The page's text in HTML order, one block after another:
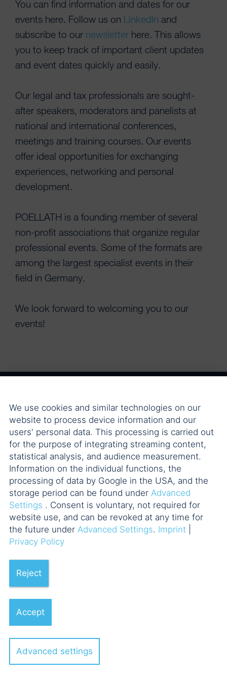
You can find information and dates for our
events here. Follow us on LinkedIn and
subscribe to our newsletter here. This allows
you to keep track of important client updates
and event dates quickly and easily.
Our legal and tax professionals are sought-
after speakers, moderators and panelists at
national and international conferences,
meetings and training courses. Our events
offer ideal opportunities for exchanging
experiences, networking and personal
development.
POELLATH is a founding member of several
non-profit associations that organize regular
professional events. Some of the formats are
among the largest specialist events in their
field in Germany.
We look forward to welcoming you to our
events!
Berliner Steuergespräche
Crypto Allocation Briefings
Fonds aktuell
Funds Forum Frankfurt
M&A Lehrgang
Munich Private Equity Training
(MUPET)
We use cookies and similar technologies on our
website to process device information and our
users' personal data. This processing is carried out
for the purpose of integrating streaming content,
statistical analysis, and audience measurement.
Information on the individual functions, the
processing of data by Google in the USA, and the
storage period can be found under Advanced
Settings . Consent is voluntary, not required for
website use, and can be revoked at any time for
the future under Advanced Settings. Imprint
Privacy Policy
Reject
Accept
Advanced settings